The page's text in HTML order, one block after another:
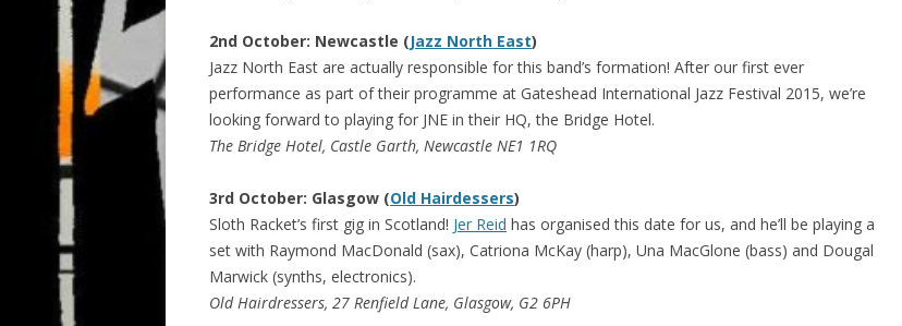
2nd October: Newcastle (Jazz North East)
Jazz North East are actually responsible for this band’s formation! After our first ever
performance as part of their programme at Gateshead International Jazz Festival 2015, we’re
looking forward to playing for JNE in their HQ, the Bridge Hotel.
The Bridge Hotel, Castle Garth, Newcastle NE1 1RQ
3rd October: Glasgow (Old Hairdessers)
Sloth Racket’s first gig in Scotland! Jer Reid has organised this date for us, and he’ll be playing a
set with Raymond MacDonald (sax), Catriona McKay (harp), Una MacGlone (bass) and Dougal
Marwick (synths, electronics).
Old Hairdressers, 27 Renfield Lane, Glasgow, G2 6PH